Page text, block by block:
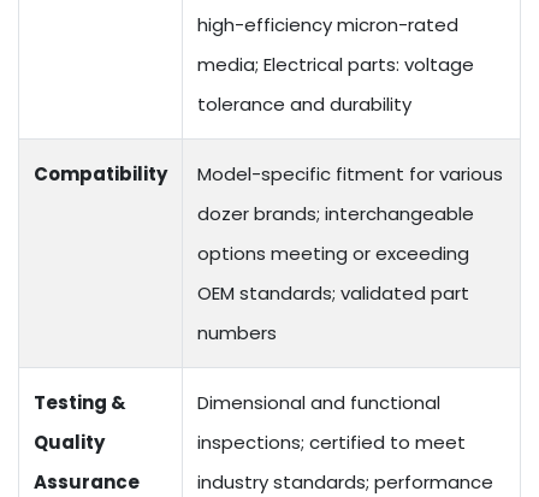
high-efficiency micron-rated
media; Electrical parts: voltage
tolerance and durability
Compatibility
Model-specific fitment for various
dozer brands; interchangeable
options meeting or exceeding
OEM standards; validated part
numbers
Testing &
Quality
Assurance
Dimensional and functional
inspections; certified to meet
industry standards; performance